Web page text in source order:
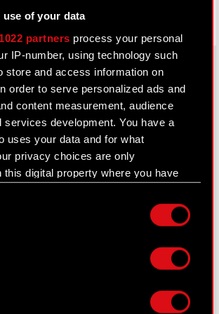
use of your data
partners process your personal
IP-number, using technology such
store and access information on
order to serve personalized ads and
content measurement, audience
services development. You have a
uses your data and for what
privacy choices are only
this digital property where you have
by clicking on the Privacy trigger
information about your geographical
can be accurate to within